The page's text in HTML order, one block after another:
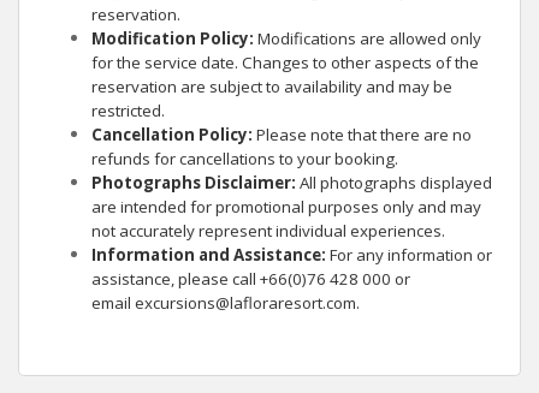
reservation.
Modification Policy: Modifications are allowed only
for the service date. Changes to other aspects of the
reservation are subject to availability and may be
restricted.
Cancellation Policy: Please note that there are no
refunds for cancellations to your booking.
Photographs Disclaimer: All photographs displayed
are intended for promotional purposes only and may
not accurately represent individual experiences.
Information and Assistance: For any information or
assistance, please call +66(0)76 428 000 or
email excursions@lafloraresort.com.